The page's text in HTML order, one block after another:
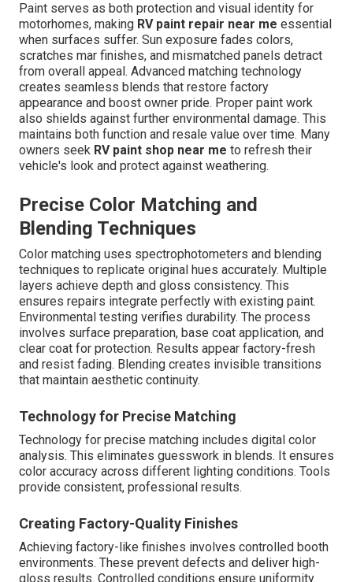
Paint serves as both protection and visual identity for
motorhomes, making RV paint repair near me essential
when surfaces suffer. Sun exposure fades colors,
scratches mar finishes, and mismatched panels detract
from overall appeal. Advanced matching technology
creates seamless blends that restore factory
appearance and boost owner pride. Proper paint work
also shields against further environmental damage. This
maintains both function and resale value over time. Many
owners seek RV paint shop near me to refresh their
vehicle's look and protect against weathering.
Precise Color Matching and
Blending Techniques
Color matching uses spectrophotometers and blending
techniques to replicate original hues accurately. Multiple
layers achieve depth and gloss consistency. This
ensures repairs integrate perfectly with existing paint.
Environmental testing verifies durability. The process
involves surface preparation, base coat application, and
clear coat for protection. Results appear factory-fresh
and resist fading. Blending creates invisible transitions
that maintain aesthetic continuity.
Technology for Precise Matching
Technology for precise matching includes digital color
analysis. This eliminates guesswork in blends. It ensures
color accuracy across different lighting conditions. Tools
provide consistent, professional results.
Creating Factory-Quality Finishes
Achieving factory-like finishes involves controlled booth
environments. These prevent defects and deliver high-
gloss results. Controlled conditions ensure uniformity.